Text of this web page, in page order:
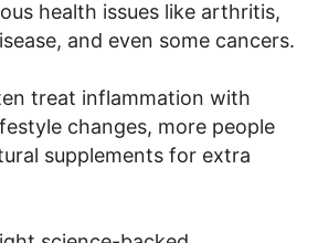
health issues like arthritis,
and even some cancers.
treat inflammation with
changes, more people
supplements for extra